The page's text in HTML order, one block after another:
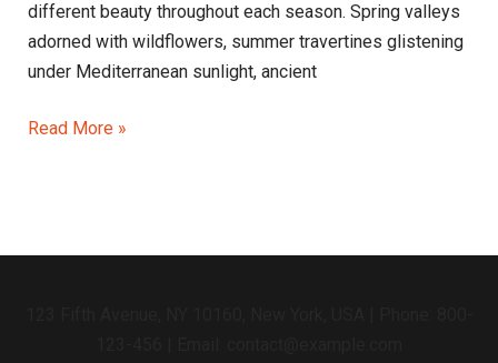
different beauty throughout each season. Spring valleys
adorned with wildflowers, summer travertines glistening
under Mediterranean sunlight, ancient
Read More »